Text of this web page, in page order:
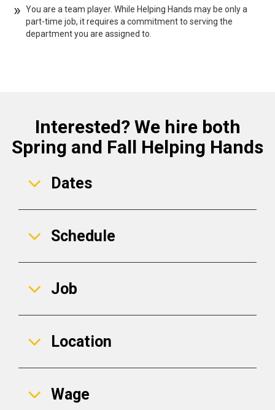
You are a team player. While Helping Hands may be only a
part-time job, it requires a commitment to serving the
department you are assigned to.
Interested? We hire both
Spring and Fall Helping Hands
Dates
Schedule
Job
Location
Wage